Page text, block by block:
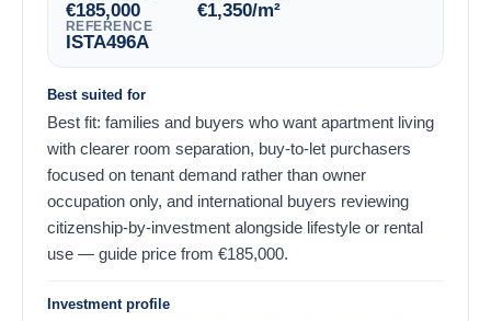
185,000
€ 1,350
€ /m²
REFERENCE
ISTA496A
Best suited for
Best fit: families and buyers who want apartment living
with clearer room separation, buy-to-let purchasers
focused on tenant demand rather than owner
occupation only, and international buyers reviewing
citizenship-by-investment alongside lifestyle or rental
use — guide price from
185,000
€ .
Investment profile